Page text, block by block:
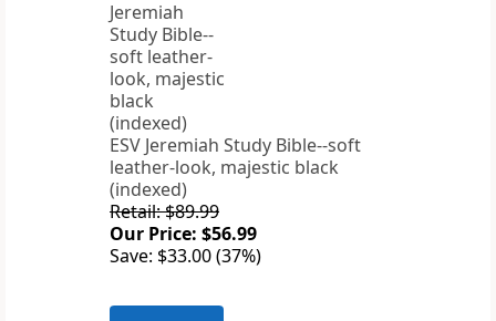
ESV Jeremiah Study Bible--soft
leather-look, majestic black
(indexed)
Retail: $89.99
Our Price: $56.99
Save: $33.00 (37%)